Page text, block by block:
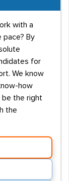
with a
pace? By
for
We know
how
be the right
the